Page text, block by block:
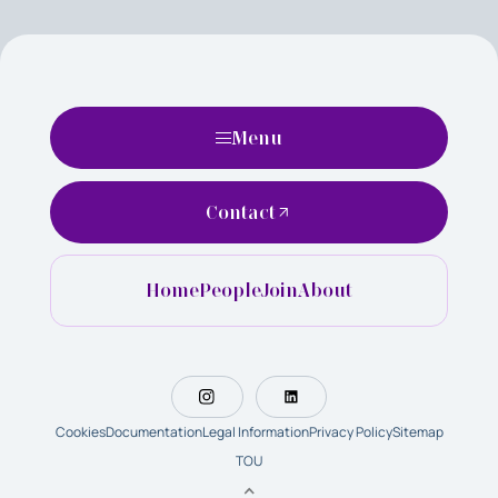
Menu
HomePeopleJoinAbout
Contact
CookiesDocumentationLegal InformationPrivacy PolicySitemap
TOU